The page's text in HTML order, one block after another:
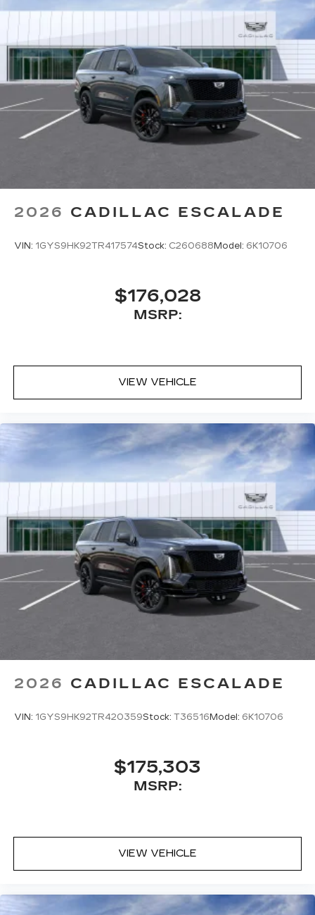
2026 CADILLAC ESCALADE
VIN: 1GYS9HK92TR417574Stock: C260688 Model: 6K10706
$176,028
MSRP:
VIEW VEHICLE
2026 CADILLAC ESCALADE
VIN: 1GYS9HK92TR420359Stock: T36516 Model: 6K10706
$175,303
MSRP:
VIEW VEHICLE